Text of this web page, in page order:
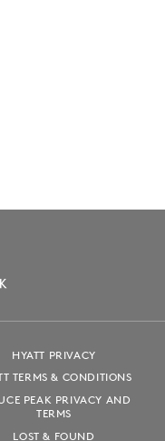
HYATT PRIVACY
TERMS & CONDITIONS
PEAK PRIVACY AND
TERMS
LOST & FOUND